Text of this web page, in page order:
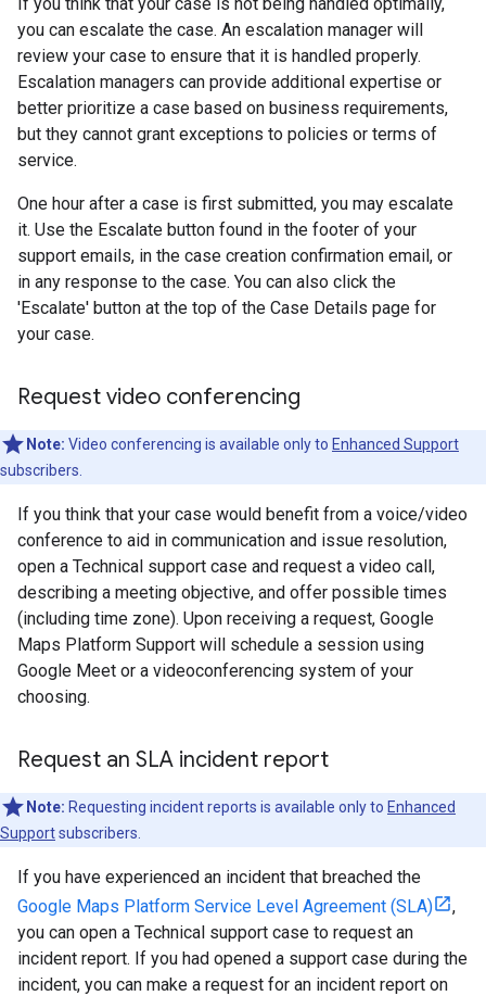
you can escalate the case. An escalation manager will
review your case to ensure that it is handled properly.
Escalation managers can provide additional expertise or
better prioritize a case based on business requirements,
but they cannot grant exceptions to policies or terms of
service.
One hour after a case is first submitted, you may escalate
it. Use the Escalate button found in the footer of your
support emails, in the case creation confirmation email, or
in any response to the case. You can also click the
'Escalate' button at the top of the Case Details page for
your case.
Request video conferencing
Note: Video conferencing is available only to Enhanced Support
subscribers.
If you think that your case would benefit from a voice/video
conference to aid in communication and issue resolution,
open a Technical support case and request a video call,
describing a meeting objective, and offer possible times
(including time zone). Upon receiving a request, Google
Maps Platform Support will schedule a session using
Google Meet or a videoconferencing system of your
choosing.
Request an SLA incident report
Note: Requesting incident reports is available only to Enhanced
Supportsubscribers.
If you have experienced an incident that breached the
Google Maps Platform Service Level Agreement (SLA)
,
you can open a Technical support case to request an
incident report. If you had opened a support case during the
incident, you can make a request for an incident report on